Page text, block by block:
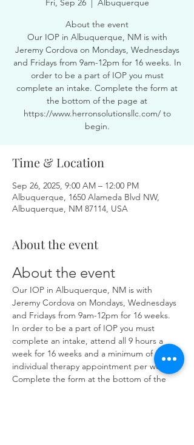
Fri, Sep 26
  |
Albuquerque
About the event
Our IOP in Albuquerque, NM is with
Jeremy Cordova on Mondays, Wednesdays
and Fridays from 9am-12pm for 16 weeks. In
order to be a part of IOP you must
complete an intake. Complete the form at
the bottom of the page at
https://www.herronsolutionsllc.com/ to
begin.
Time & Location
Sep 26, 2025, 9:00 AM – 12:00 PM
Albuquerque, 1650 Alameda Blvd NW,
Albuquerque, NM 87114, USA
About the event
About the event
Our IOP in Albuquerque, NM is with
Jeremy Cordova on Mondays, Wednesdays
and Fridays from 9am-12pm for 16 weeks.
In order to be a part of IOP you must
complete an intake, attend all 9 hours a
week for 16 weeks and a minimum of one
individual therapy appointment per week.
Complete the form at the bottom of the